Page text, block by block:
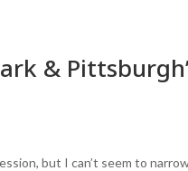
&
but I can’t seem to